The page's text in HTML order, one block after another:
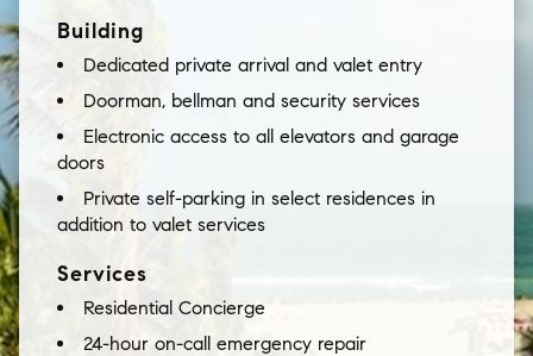
Building
Dedicated private arrival and valet entry
Doorman, bellman and security services
Electronic access to all elevators and garage
doors
Private self-parking in select residences in
addition to valet services
Services
Residential Concierge
24-hour on-call emergency repair